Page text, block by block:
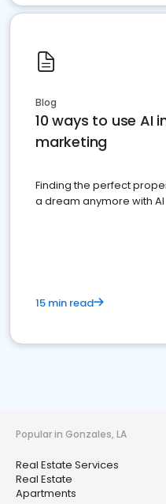
Blog
10 ways to use AI
marketing
Finding the perfect
a dream anymore with AI
15 min read
Popular in Gonzales, LA
Real Estate Services
Real Estate
Apartments